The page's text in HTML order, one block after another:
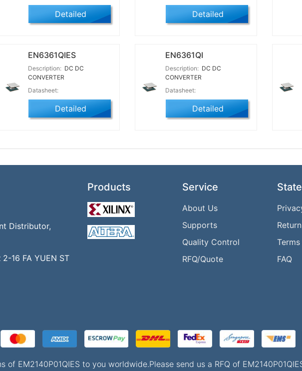
Detailed Detailed
EN6361QIES
Description: DC DC
CONVERTER
Datasheet:
Detailed
EN6361QI
Description: DC DC
CONVERTER
Datasheet:
Detailed
Distributor,
16 FA YUEN ST
Products Service
About Us
Supports
Quality Control
RFQ/Quote
FAQ
EM2140P01QIES to you worldwide.Please send us a RFQ of